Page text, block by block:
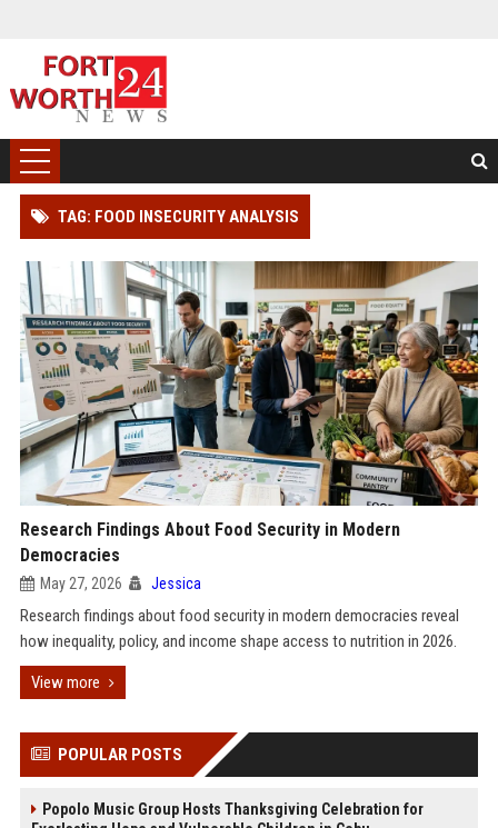
TAG: FOOD INSECURITY ANALYSIS
Research Findings About Food Security in Modern
Democracies
May 27, 2026 Jessica
Research findings about food security in modern democracies reveal
how inequality, policy, and income shape access to nutrition in 2026.
View more
POPULAR POSTS
Popolo Music Group Hosts Thanksgiving Celebration for